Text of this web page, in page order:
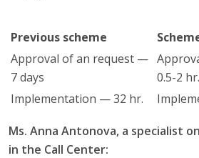
Previous scheme
Approval of an request —
7 days
0.5-2 hr.
Implementation — 32 hr.
Ms. Anna Antonova, a specialist
in the Call Center: